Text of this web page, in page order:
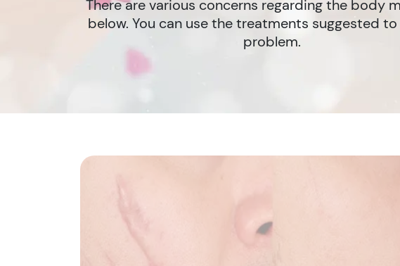
There are various concerns regarding the body
below. You can use the treatments suggested
problem.